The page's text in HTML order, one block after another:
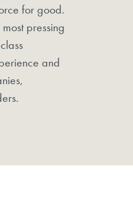
for good.
pressing
and